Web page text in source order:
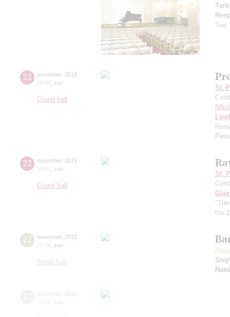
Two
22 november, 2015
15:00 sun
Grand hall
St.
22 november, 2015
20:00 sun
Grand hall
St.
the
22 november, 2015
15:00 sun
Small hall